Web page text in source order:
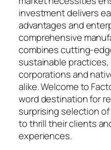
investment delivers
advantages and
comprehensive
combines cutting-
sustainable
corporations and
alike. Welcome to
word destination for
surprising selection
to thrill their clients
experiences.